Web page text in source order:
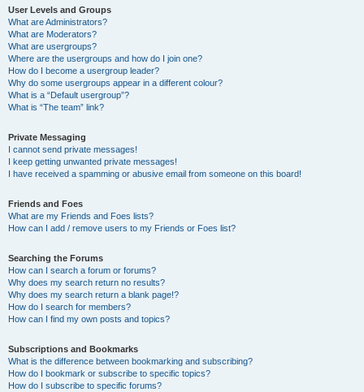
User Levels and Groups
What are Administrators?
What are Moderators?
What are usergroups?
Where are the usergroups and how do I join one?
How do I become a usergroup leader?
Why do some usergroups appear in a different colour?
What is a “Default usergroup”?
What is “The team” link?
Private Messaging
I cannot send private messages!
I keep getting unwanted private messages!
I have received a spamming or abusive email from someone on this board!
Friends and Foes
What are my Friends and Foes lists?
How can I add / remove users to my Friends or Foes list?
Searching the Forums
How can I search a forum or forums?
Why does my search return no results?
Why does my search return a blank page!?
How do I search for members?
How can I find my own posts and topics?
Subscriptions and Bookmarks
What is the difference between bookmarking and subscribing?
How do I bookmark or subscribe to specific topics?
How do I subscribe to specific forums?